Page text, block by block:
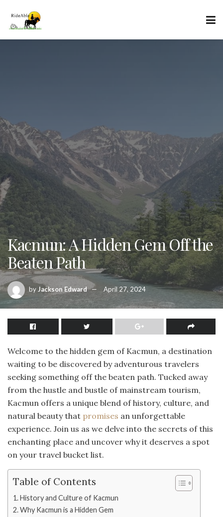
Kacmun: A Hidden Gem Off the
Beaten Path
byJackson Edward April 27, 2024
Welcome to the hidden gem of Kacmun, a destination
waiting to be discovered by adventurous travelers
seeking something off the beaten path. Tucked away
from the hustle and bustle of mainstream tourism,
Kacmun offers a unique blend of history, culture, and
natural beauty that promises an unforgettable
experience. Join us as we delve into the secrets of this
enchanting place and uncover why it deserves a spot
on your travel bucket list.
Table of Contents
History and Culture of Kacmun
Why Kacmun is a Hidden Gem